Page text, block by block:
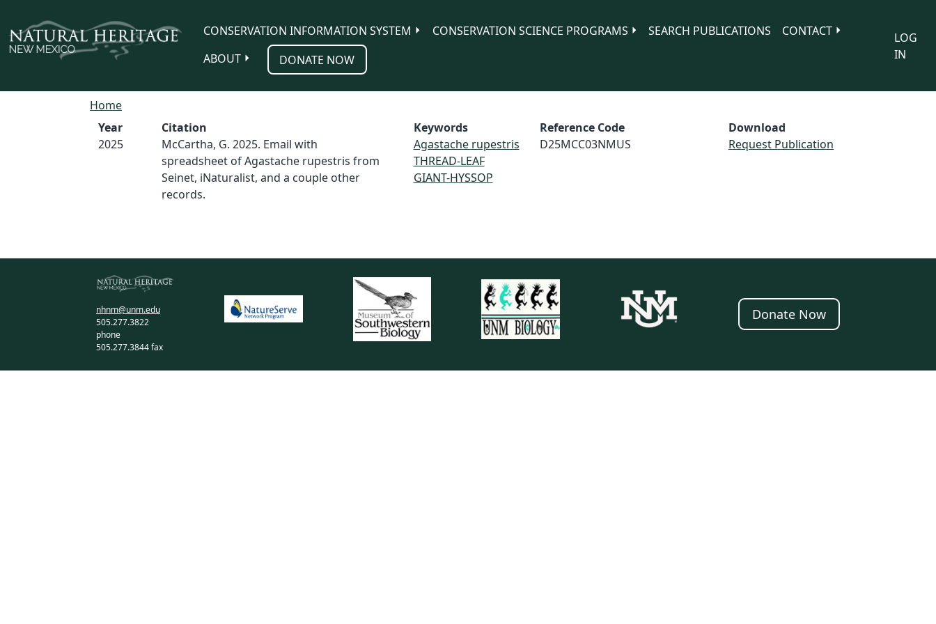
CONSERVATION INFORMATION SYSTEM
CONSERVATION SCIENCE PROGRAMS SEARCH PUBLICATIONS
CONTACT
ABOUT
DONATE NOW
LOG
IN
Home
Year
2025
Citation
McCartha, G. 2025. Email with
spreadsheet of Agastache rupestris from
Seinet, iNaturalist, and a couple other
records.
Keywords
Agastache rupestris
THREAD-LEAF
GIANT-HYSSOP
Reference Code
D25MCC03NMUS
Download
Request Publication
nhnm@unm.edu
505.277.3822
phone
505.277.3844 fax
Donate Now